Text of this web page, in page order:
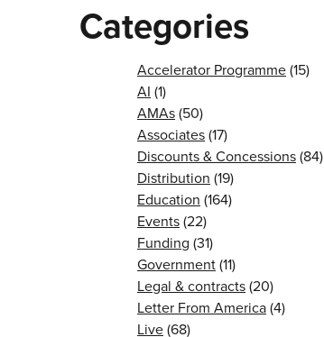
Categories
Accelerator Programme(15)
AI (1)
AMAs(50)
Associates(17)
Discounts & Concessions(84)
Distribution (19)
Education (164)
Events(22)
Funding (31)
Government(11)
Legal & contracts(20)
Letter From America(4)
Live(68)